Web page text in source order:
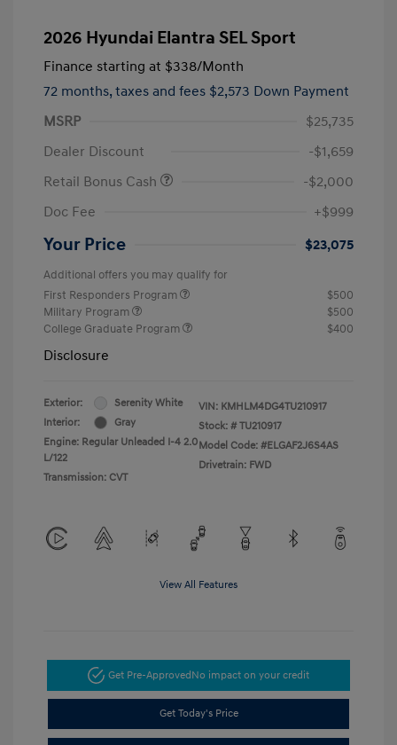
2026 Hyundai Elantra SEL Sport
Finance starting at $338/Month
72 months, taxes and fees $2,573 Down Payment
MSRP
$25,735
Dealer Discount
-$1,659
Retail Bonus Cash
-$2,000
Doc Fee
+$999
Your Price $23,075
Additional offers you may qualify for
First Responders Program
$500
Military Program
$500
College Graduate Program
$400
Disclosure
Exterior:
Serenity White
Interior:
Gray
Engine: Regular Unleaded I-4 2.0
L/122
Transmission: CVT
VIN: KMHLM4DG4TU210917
Stock: # TU210917
Model Code: #ELGAF2J6S4AS
Drivetrain: FWD
View All Features
Get Pre-ApprovedNo impact on your credit
Get Today's Price